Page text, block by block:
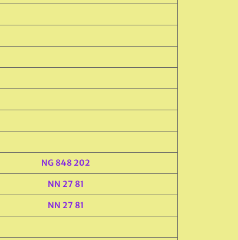
NG 848 202
NN 27 81
NN 27 81